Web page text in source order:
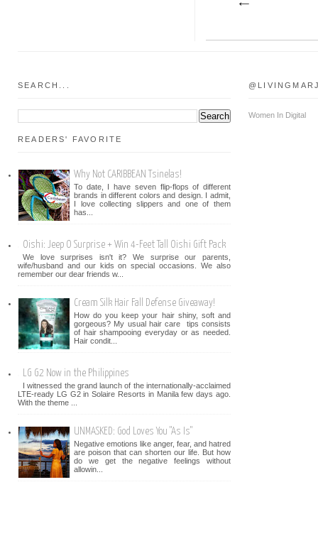
SEARCH...
READERS' FAVORITE
Why Not CARIBBEAN Tsinelas!
To date, I have seven flip-flops of different
brands in different colors and design. I admit,
I love collecting slippers and one of them
has...
Oishi: Jeep O Surprise + Win 4-Feet Tall Oishi Gift Pack
We love surprises isn't it? We surprise our parents,
wife/husband and our kids on special occasions. We also
remember our dear friends w...
Cream Silk Hair Fall Defense Giveaway!
How do you keep your hair shiny, soft and
gorgeous? My usual hair care tips consists
of hair shampooing everyday or as needed.
Hair condit...
LG G2 Now in the Philippines
I witnessed the grand launch of the internationally-acclaimed
LTE-ready LG G2 in Solaire Resorts in Manila few days ago.
With the theme ...
UNMASKED: God Loves You "As Is"
Negative emotions like anger, fear, and hatred
are poison that can shorten our life. But how
do we get the negative feelings without
allowin...
Women In Digital